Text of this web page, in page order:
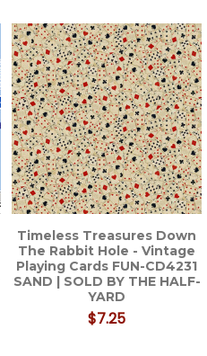
Timeless Treasures Down
The Rabbit Hole - Vintage
Playing Cards FUN-CD4231
SAND | SOLD BY THE HALF-
YARD
$7.25